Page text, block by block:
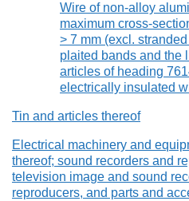
Wire of non-alloy
maximum cross-
> 7 mm (excl.
plaited bands and the
articles of heading
electrically insulated
Tin and articles thereof
Electrical machinery and
thereof; sound recorders and
television image and sound
reproducers, and parts and